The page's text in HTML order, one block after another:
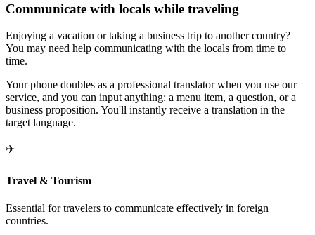
Communicate with locals while traveling
Enjoying a vacation or taking a business trip to another country?
You may need help communicating with the locals from time to
time.
Your phone doubles as a professional translator when you use our
service, and you can input anything: a menu item, a question, or a
business proposition. You'll instantly receive a translation in the
target language.
✈️
Travel & Tourism
Essential for travelers to communicate effectively in foreign
countries.